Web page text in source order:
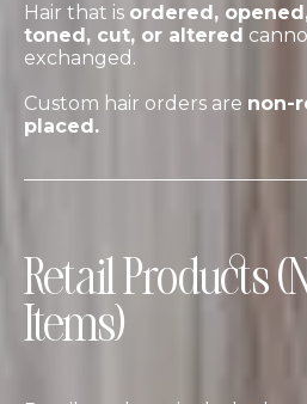
Hair that is ordered,
toned, cut, or altered
exchanged.
Custom hair orders are non-
placed.
Retail Products
Items)